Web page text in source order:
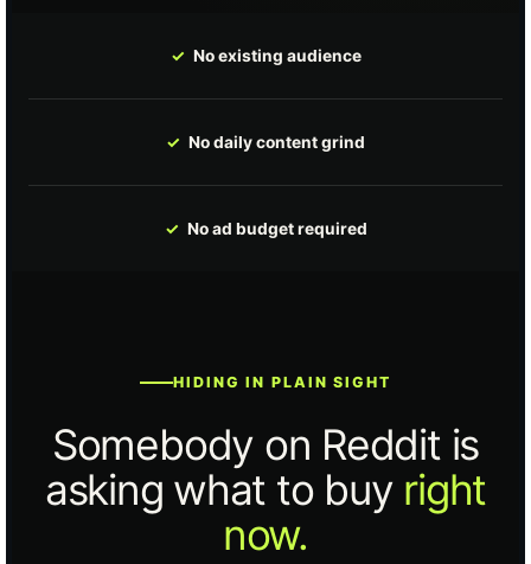
✓ No existing audience
✓ No daily content grind
✓ No ad budget required
HIDING IN PLAIN SIGHT
Somebody on Reddit is
asking what to buy right
now.